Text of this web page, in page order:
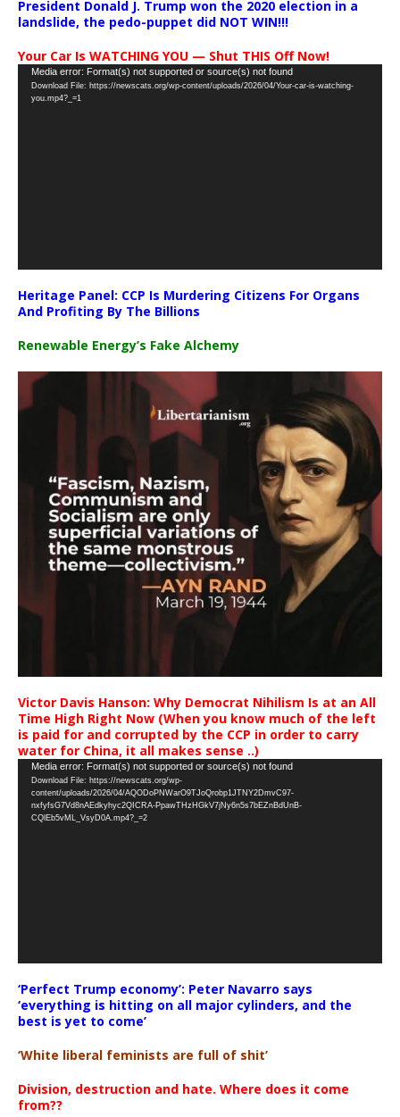
President Donald J. Trump won the 2020 election in a
landslide, the pedo-puppet did NOT WIN!!!
Your Car Is WATCHING YOU — Shut THIS Off Now!
Video
Player
Media error: Format(s) not supported or source(s) not found
Download File: https://newscats.org/wp-content/uploads/2026/04/Your-car-is-watching-
you.mp4?_=1
Heritage Panel: CCP Is Murdering Citizens For Organs
And Profiting By The Billions
Renewable Energy’s Fake Alchemy
Victor Davis Hanson: Why Democrat Nihilism Is at an All
Time High Right Now (When you know much of the left
is paid for and corrupted by the CCP in order to carry
water for China, it all makes sense ..)
Video
Player
Media error: Format(s) not supported or source(s) not found
Download File: https://newscats.org/wp-
content/uploads/2026/04/AQODoPNWarO9TJoQrobp1JTNY2DmvC97-
nxfyfsG7Vd8nAEdkyhyc2QICRA-PpawTHzHGkV7jNy6n5s7bEZnBdUnB-
CQlEb5vML_VsyD0A.mp4?_=2
‘Perfect Trump economy’: Peter Navarro says
‘everything is hitting on all major cylinders, and the
best is yet to come’
‘White liberal feminists are full of shit’
Division, destruction and hate. Where does it come
from??